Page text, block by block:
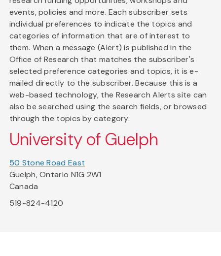
events, policies and more. Each subscriber sets
individual preferences to indicate the topics and
categories of information that are of interest to
them. When a message (Alert) is published in the
Office of Research that matches the subscriber's
selected preference categories and topics, it is e-
mailed directly to the subscriber. Because this is a
web-based technology, the Research Alerts site can
also be searched using the search fields, or browsed
through the topics by category.
University of Guelph
50 Stone Road East
Guelph, Ontario N1G 2W1
Canada
519-824-4120